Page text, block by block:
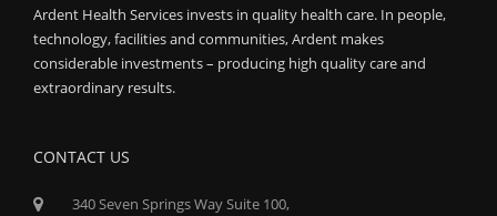
Ardent Health Services invests in quality health care. In people,
technology, facilities and communities, Ardent makes
considerable investments – producing high quality care and
extraordinary results.
CONTACT US
340 Seven Springs Way Suite 100,